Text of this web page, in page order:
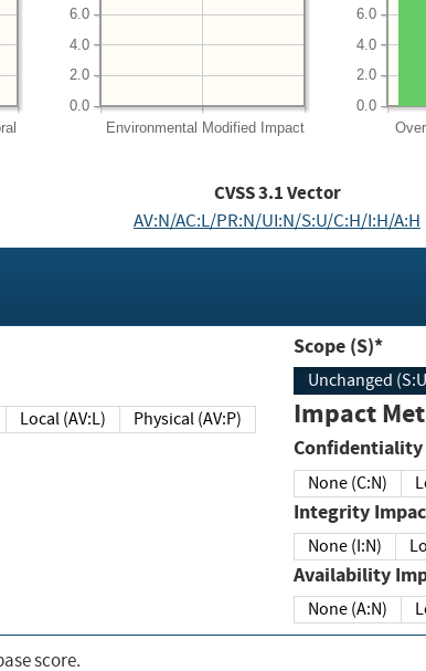
Environmental Modified Impact
0.0
2.0
4.0
6.0
0.0
2.0
4.0
6.0
CVSS3.1Vector
AV:N/AC:L/PR:N/UI:N/S:U/C:H/I:H/A:H
Local (AV:L) Physical (AV:P)
Scope (S)*
Unchanged
Impact
None (C:N)
Integrity
None (I:N)
None (A:N)
score.